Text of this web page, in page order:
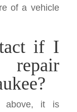
of a vehicle
if I
above, it is